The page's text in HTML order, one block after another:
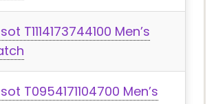
T1114173744100 Men’s
T0954171104700 Men’s